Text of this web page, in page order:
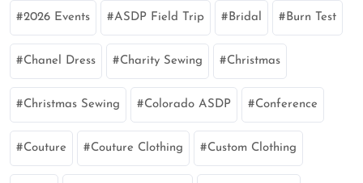
2026 Events ASDP Field Trip Bridal Burn Test
Chanel Dress Charity Sewing Christmas
Christmas Sewing Colorado ASDP Conference
Couture Couture Clothing Custom Clothing